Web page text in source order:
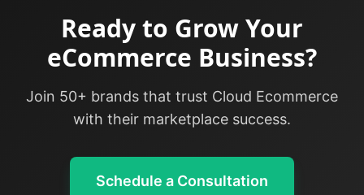
Ready to Grow Your
eCommerce Business?
Join 50+ brands that trust Cloud Ecommerce
with their marketplace success.
Schedule a Consultation